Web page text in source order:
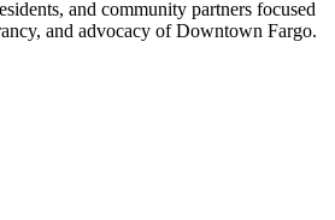
and community partners focused
and advocacy of Downtown Fargo.